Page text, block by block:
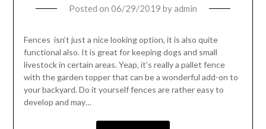
Posted on 06/29/2019 byadmin
Fences isn’t just a nice looking option, it is also quite
functional also. It is great for keeping dogs and small
livestock in certain areas. Yeap, it’s really a pallet fence
with the garden topper that can be a wonderful add-on to
your backyard. Do it yourself fences are rather easy to
develop and may…